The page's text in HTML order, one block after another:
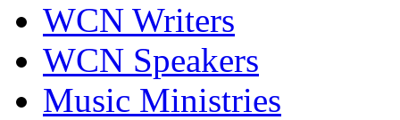
WCN Writers
WCN Speakers
Music Ministries